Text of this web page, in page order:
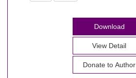
Download
View Detail
Donate to Author